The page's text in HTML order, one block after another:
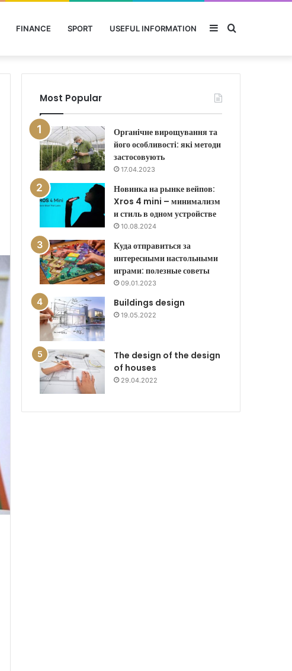
FINANCE SPORT USEFUL INFORMATION Search
Sidebar
Most Popular
Органічне вирощування та
його особливості: які методи
застосовують
17.04.2023
Новинка на рынке вейпов:
Xros 4 mini – минимализм
и стиль в одном устройстве
10.08.2024
Куда отправиться за
интересными настольными
играми: полезные советы
09.01.2023
Buildings design
19.05.2022
The design of the design
of houses
29.04.2022